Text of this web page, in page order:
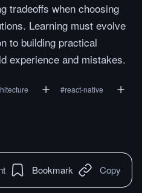
tradeoffs when choosing
Learning must evolve
to building practical
experience and mistakes.
#react-native
Bookmark Copy